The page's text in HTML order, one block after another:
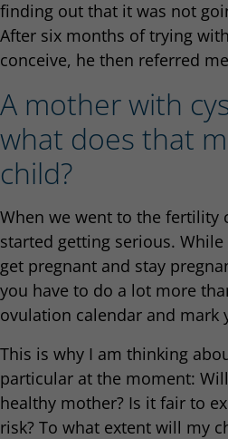
finding out that it was not
After six months of trying
conceive, he then referred
A mother with
what does that
child?
When we went to the fertility
started getting serious.
get pregnant and stay
you have to do a lot more
ovulation calendar and mark
This is why I am thinking
particular at the moment:
healthy mother? Is it fair to
risk? To what extent will my